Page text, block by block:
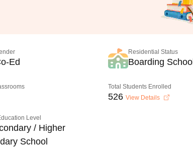
Ed
Residential Status
Boarding School
Total Students Enrolled
526 View Details
Level
/ Higher
School